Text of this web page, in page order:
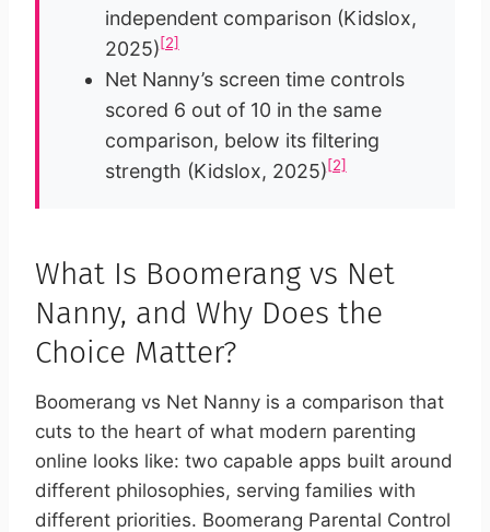
independent comparison (Kidslox,
2025)[2]
Net Nanny’s screen time controls
scored 6 out of 10 in the same
comparison, below its filtering
strength (Kidslox, 2025)[2]
What Is Boomerang vs Net
Nanny, and Why Does the
Choice Matter?
Boomerang vs Net Nanny is a comparison that
cuts to the heart of what modern parenting
online looks like: two capable apps built around
different philosophies, serving families with
different priorities. Boomerang Parental Control